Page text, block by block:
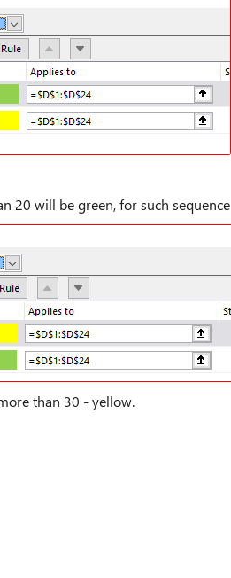
20 will be green, for such sequence
than 30 - yellow.